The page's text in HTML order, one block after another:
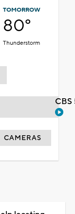
TOMORROW
80°
Thunderstorm
CAMERAS